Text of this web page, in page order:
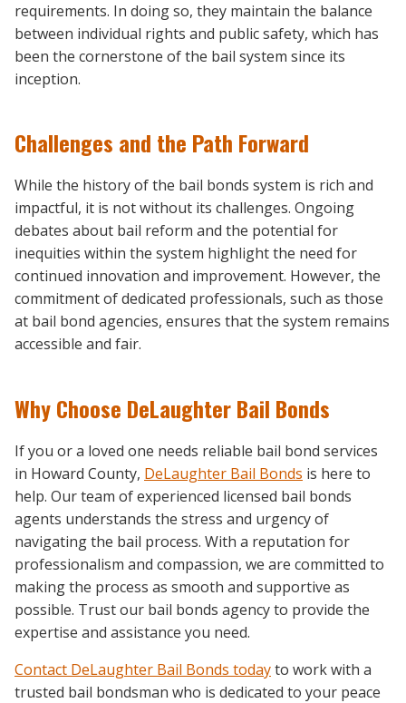
requirements. In doing so, they maintain the balance
between individual rights and public safety, which has
been the cornerstone of the bail system since its
inception.
Challenges and the Path Forward
While the history of the bail bonds system is rich and
impactful, it is not without its challenges. Ongoing
debates about bail reform and the potential for
inequities within the system highlight the need for
continued innovation and improvement. However, the
commitment of dedicated professionals, such as those
at bail bond agencies, ensures that the system remains
accessible and fair.
Why Choose DeLaughter Bail Bonds
If you or a loved one needs reliable bail bond services
in Howard County, DeLaughter Bail Bonds is here to
help. Our team of experienced licensed bail bonds
agents understands the stress and urgency of
navigating the bail process. With a reputation for
professionalism and compassion, we are committed to
making the process as smooth and supportive as
possible. Trust our bail bonds agency to provide the
expertise and assistance you need.
Contact DeLaughter Bail Bonds todayto work with a
trusted bail bondsman who is dedicated to your peace